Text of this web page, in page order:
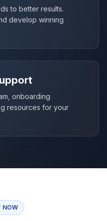
to better results.
develop winning
onboarding
resources for your
NOW